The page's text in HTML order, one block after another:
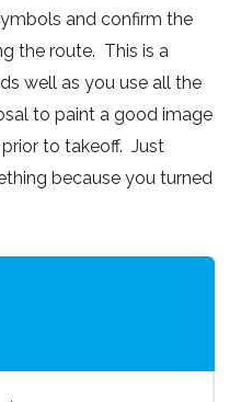
and confirm the
the route. This is a
well as you use all the
to paint a good image
to takeoff. Just
because you turned